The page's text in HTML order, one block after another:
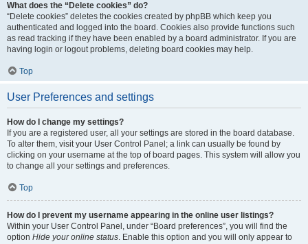
What does the “Delete cookies” do?
“Delete cookies” deletes the cookies created by phpBB which keep you
authenticated and logged into the board. Cookies also provide functions such
as read tracking if they have been enabled by a board administrator. If you are
having login or logout problems, deleting board cookies may help.
Top
User Preferences and settings
How do I change my settings?
If you are a registered user, all your settings are stored in the board database.
To alter them, visit your User Control Panel; a link can usually be found by
clicking on your username at the top of board pages. This system will allow you
to change all your settings and preferences.
Top
How do I prevent my username appearing in the online user listings?
Within your User Control Panel, under “Board preferences”, you will find the
option Hide your online status. Enable this option and you will only appear to